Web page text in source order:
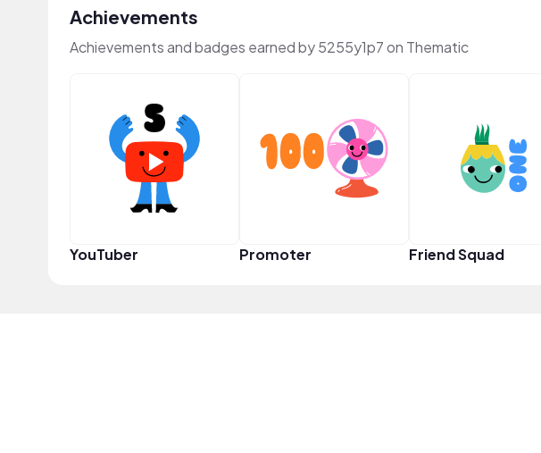
Achievements
Achievements and badges earned by 5255y1p7 on Thematic
YouTuber Promoter Friend Squad